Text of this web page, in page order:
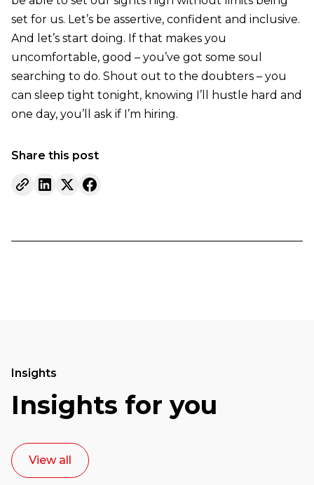
set for us. Let’s be assertive, confident and inclusive.
And let’s start doing. If that makes you
uncomfortable, good – you’ve got some soul
searching to do. Shout out to the doubters – you
can sleep tight tonight, knowing I’ll hustle hard and
one day, you’ll ask if I’m hiring.
Share this post
Insights
Insights for you
View all